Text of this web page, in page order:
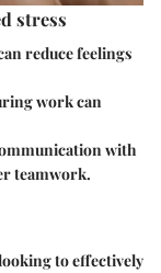
stress
reduce feelings
work can
with
teamwork.
to effectively